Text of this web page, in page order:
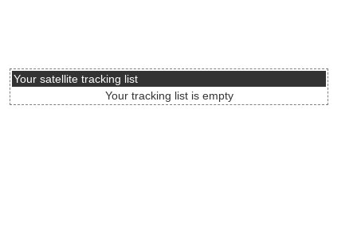
Your satellite tracking list
Your tracking list is empty